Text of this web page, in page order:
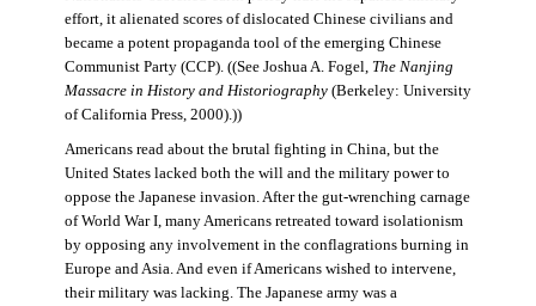
effort, it alienated scores of dislocated Chinese civilians and
became a potent propaganda tool of the emerging Chinese
Communist Party (CCP). ((See Joshua A. Fogel, The Nanjing
Massacre in History and Historiography(Berkeley: University
of California Press, 2000).))
Americans read about the brutal fighting in China, but the
United States lacked both the will and the military power to
oppose the Japanese invasion. After the gut-wrenching carnage
of World War I, many Americans retreated toward isolationism
by opposing any involvement in the conflagrations burning in
Europe and Asia. And even if Americans wished to intervene,
their military was lacking. The Japanese army was a